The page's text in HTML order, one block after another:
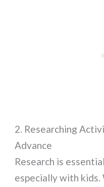
2. Researching
Advance
Research is
especially with kids.